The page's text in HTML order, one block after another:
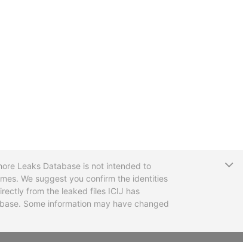
Leaks Database is not intended to
We suggest you confirm the identities
from the leaked files ICIJ has
Some information may have changed